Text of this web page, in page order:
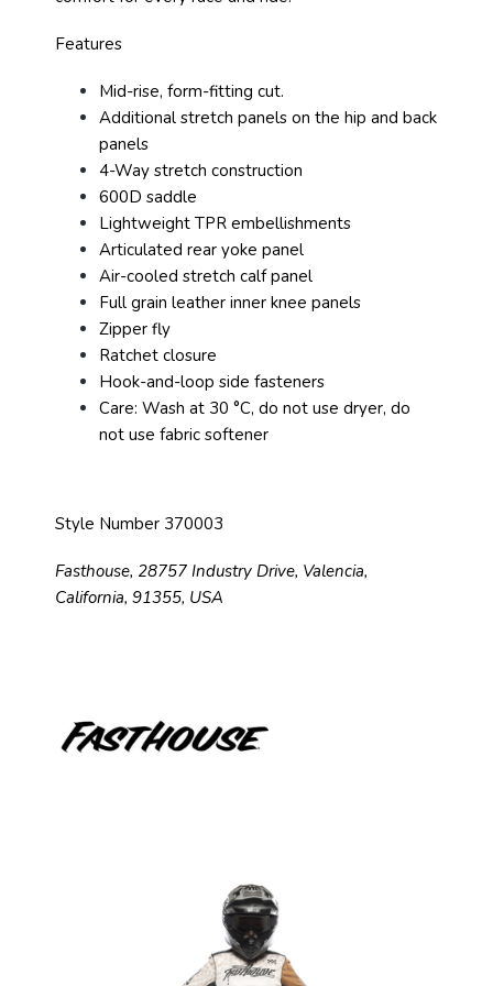
Features
Mid-rise, form-fitting cut.
Additional stretch panels on the hip and back
panels
4-Way stretch construction
600D saddle
Lightweight TPR embellishments
Articulated rear yoke panel
Air-cooled stretch calf panel
Full grain leather inner knee panels
Zipper fly
Ratchet closure
Hook-and-loop side fasteners
Care: Wash at 30 °C, do not use dryer, do
not use fabric softener
Style Number 370003
Fasthouse, 28757 Industry Drive, Valencia,
California, 91355, USA